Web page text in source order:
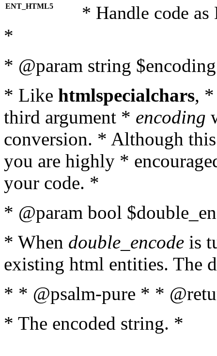
ENT_HTML5 * Handle code
*
* @param string
* Like htmlspecialchars,
third argument * encoding
conversion. * Although
you are highly *
your code. *
* @param bool
* When double_encode is
existing html entities. The
* * @psalm-pure * *
* The encoded string. *